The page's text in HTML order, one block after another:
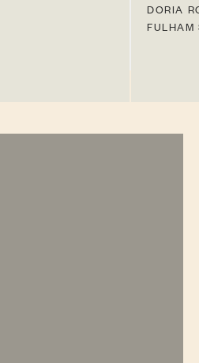
DORIA
FULHAM